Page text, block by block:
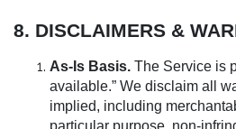
8. DISCLAIMERS &
As-Is Basis. The Service is
available.” We disclaim all
implied, including
particular purpose, non-